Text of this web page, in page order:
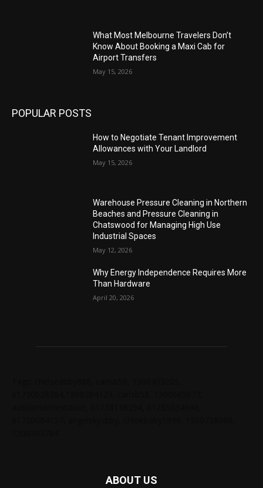
What Most Melbourne Travelers Don’t
Know About Booking a Maxi Cab for
Airport Transfers
May 15, 2026
POPULAR POSTS
How to Negotiate Tenant Improvement
Allowances with Your Landlord
May 15, 2026
Warehouse Pressure Cleaning in Northern
Beaches and Pressure Cleaning in
Chatswood for Managing High Use
Industrial Spaces
May 12, 2026
Why Energy Independence Requires More
Than Hardware
April 20, 2026
ABOUT US